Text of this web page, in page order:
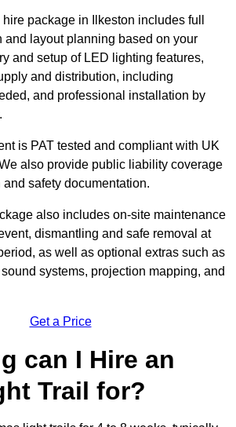
package in Ilkeston includes full
and layout planning based on your
and setup of LED lighting features,
and distribution, including
and professional installation by
is PAT tested and compliant with UK
also provide public liability coverage
safety documentation.
also includes on-site maintenance
dismantling and safe removal at
as well as optional extras such as
systems, projection mapping, and
Get a Price
can I Hire an
Trail for?